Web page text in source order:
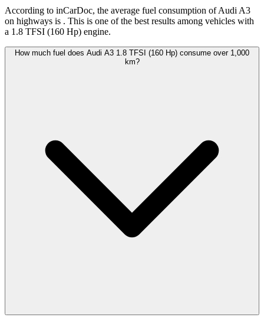
According to inCarDoc, the average fuel consumption of Audi A3
on highways is . This is one of the best results among vehicles with
a 1.8 TFSI (160 Hp) engine.
How much fuel does Audi A3 1.8 TFSI (160 Hp) consume over 1,000
km?